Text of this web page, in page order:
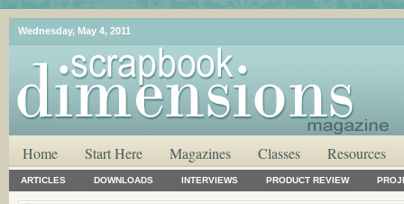
Wednesday, May 4, 2011
Home Start Here Magazines Classes Resources
ARTICLES DOWNLOADS INTERVIEWS PRODUCT REVIEW